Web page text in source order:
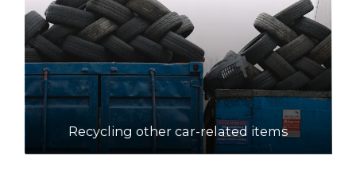
Recycling other car-related items